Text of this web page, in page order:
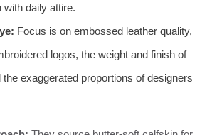
with daily attire.
Focus is on embossed leather quality,
logos, the weight and finish of
exaggerated proportions of designers